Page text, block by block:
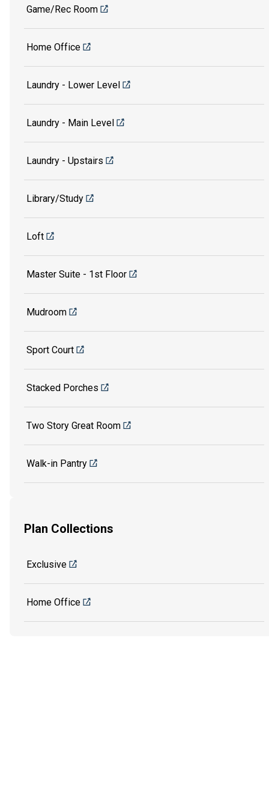
Game/Rec Room
Home Office
Laundry - Lower Level
Laundry - Main Level
Laundry - Upstairs
Library/Study
Loft
Master Suite - 1st Floor
Mudroom
Sport Court
Stacked Porches
Two Story Great Room
Walk-in Pantry
Plan Collections
Exclusive
Home Office